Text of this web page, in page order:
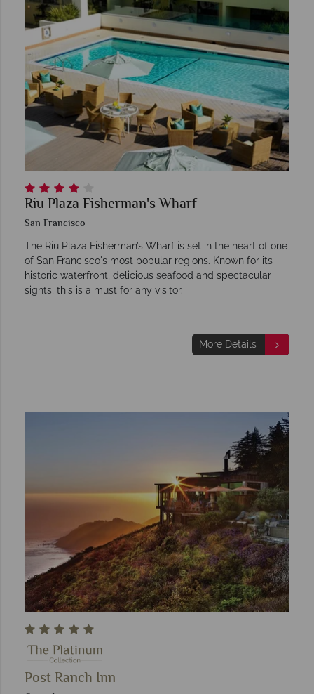
Riu Plaza Fisherman's Wharf
San Francisco
The Riu Plaza Fisherman’s Wharf is set in the heart of one
of San Francisco's most popular regions. Known for its
historic waterfront, delicious seafood and spectacular
sights, this is a must for any visitor.
More Details
Post Ranch Inn